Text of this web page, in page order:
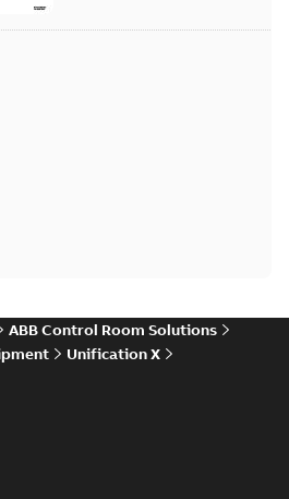
ABB Control Room Solutions
Unification X